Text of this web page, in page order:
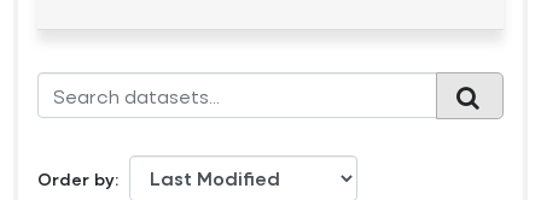
Order by